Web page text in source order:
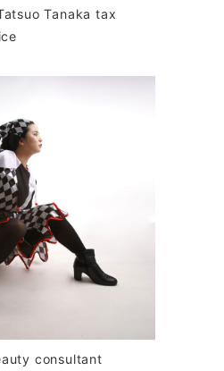
Tanaka tax
consultant